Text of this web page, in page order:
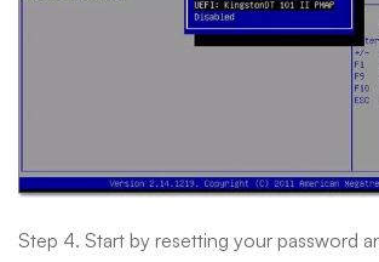
Step 4. Start by resetting your password